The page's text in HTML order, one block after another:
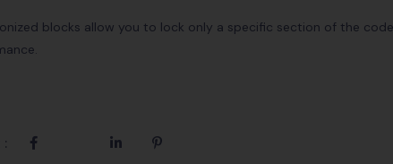
blocks allow you to lock only a specific section of the